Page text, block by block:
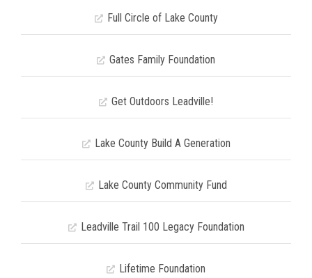
Full Circle of Lake County
Gates Family Foundation
Get Outdoors Leadville!
Lake County Build A Generation
Lake County Community Fund
Leadville Trail 100 Legacy Foundation
Lifetime Foundation